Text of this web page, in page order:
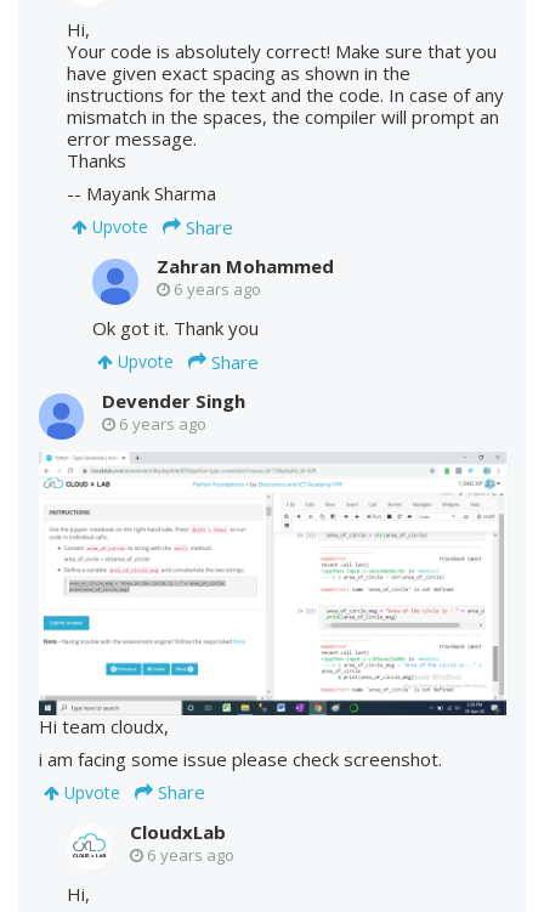
Hi,
Your code is absolutely correct! Make sure that you
have given exact spacing as shown in the
instructions for the text and the code. In case of any
mismatch in the spaces, the compiler will prompt an
error message.
Thanks
-- Mayank Sharma
Upvote
Share
Zahran Mohammed
6 years ago
Ok got it. Thank you
Upvote
Share
Devender Singh
6 years ago
Hi team cloudx,
i am facing some issue please check screenshot.
Upvote
Share
CloudxLab
6 years ago
Hi,